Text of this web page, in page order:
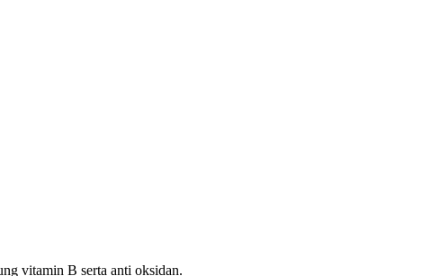
vitamin B serta anti oksidan.